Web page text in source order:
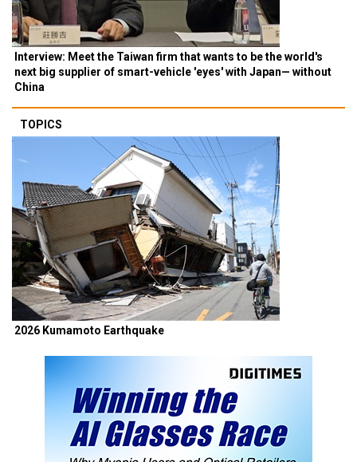
Interview: Meet the Taiwan firm that wants to be the world's
next big supplier of smart-vehicle 'eyes' with Japan— without
China
TOPICS
2026 Kumamoto Earthquake